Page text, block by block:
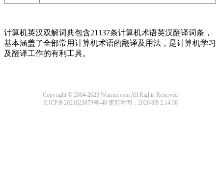
计算机英汉双解词典包含21137条计算机术语英汉翻译词条，
基本涵盖了全部常用计算机术语的翻译及用法，是计算机学习
及翻译工作的有利工具。
Copyright © 2004-2023 Winrtm.com All Rights Reserved
京ICP备2021023879号-40 更新时间：2026/8/8 2:14:38